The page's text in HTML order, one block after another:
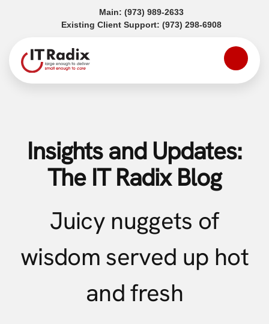
Main: (973) 989-2633(opens in a new tab)
Existing Client Support: (973) 298-6908(opens in a
Insights and Updates:
The IT Radix Blog
Juicy nuggets of
wisdom served up hot
and fresh